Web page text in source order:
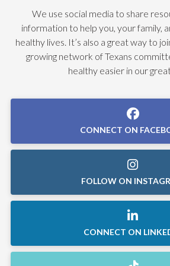
We use social media to share
information to help you, your family,
healthy lives. It’s also a great way to
growing network of Texans
healthy easier in our
CONNECT ON
FOLLOW ON
CONNECT ON